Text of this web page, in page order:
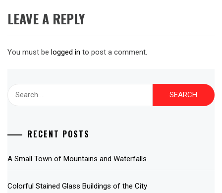
LEAVE A REPLY
You must be logged in to post a comment.
RECENT POSTS
A Small Town of Mountains and Waterfalls
Colorful Stained Glass Buildings of the City